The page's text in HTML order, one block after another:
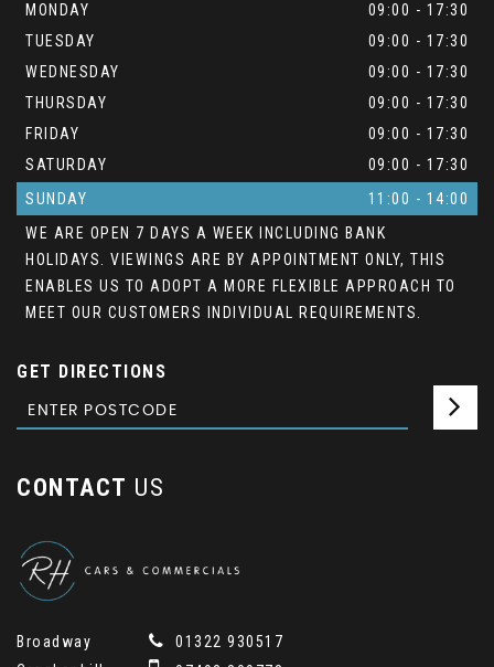
MONDAY
09:00 - 17:30
TUESDAY
09:00 - 17:30
WEDNESDAY
09:00 - 17:30
THURSDAY
09:00 - 17:30
FRIDAY
09:00 - 17:30
SATURDAY
09:00 - 17:30
SUNDAY
11:00 - 14:00
WE ARE OPEN 7 DAYS A WEEK INCLUDING BANK
HOLIDAYS. VIEWINGS ARE BY APPOINTMENT ONLY, THIS
ENABLES US TO ADOPT A MORE FLEXIBLE APPROACH TO
MEET OUR CUSTOMERS INDIVIDUAL REQUIREMENTS.
GET DIRECTIONS
CONTACT US
Broadway
01322 930517